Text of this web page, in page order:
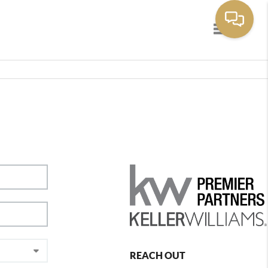
Toggle
REACH OUT